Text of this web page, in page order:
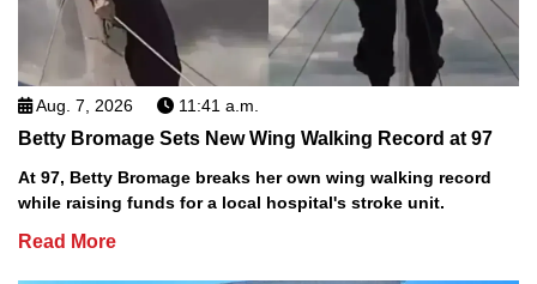
Aug. 7, 2026 11:41 a.m.
Betty Bromage Sets New Wing Walking Record at 97
At 97, Betty Bromage breaks her own wing walking record
while raising funds for a local hospital's stroke unit.
Read More